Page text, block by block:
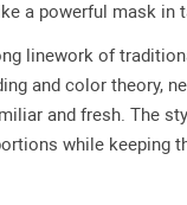
a powerful mask in
linework of
and color theory,
and fresh. The
while keeping